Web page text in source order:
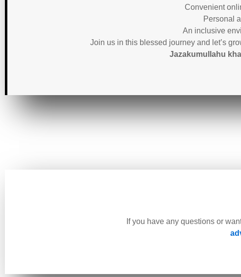
Convenient
Personal
An inclusive
Join us in this blessed journey and let’s
Jazakumullahu
If you have any questions or